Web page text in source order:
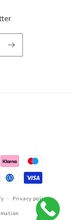
Privacy policy